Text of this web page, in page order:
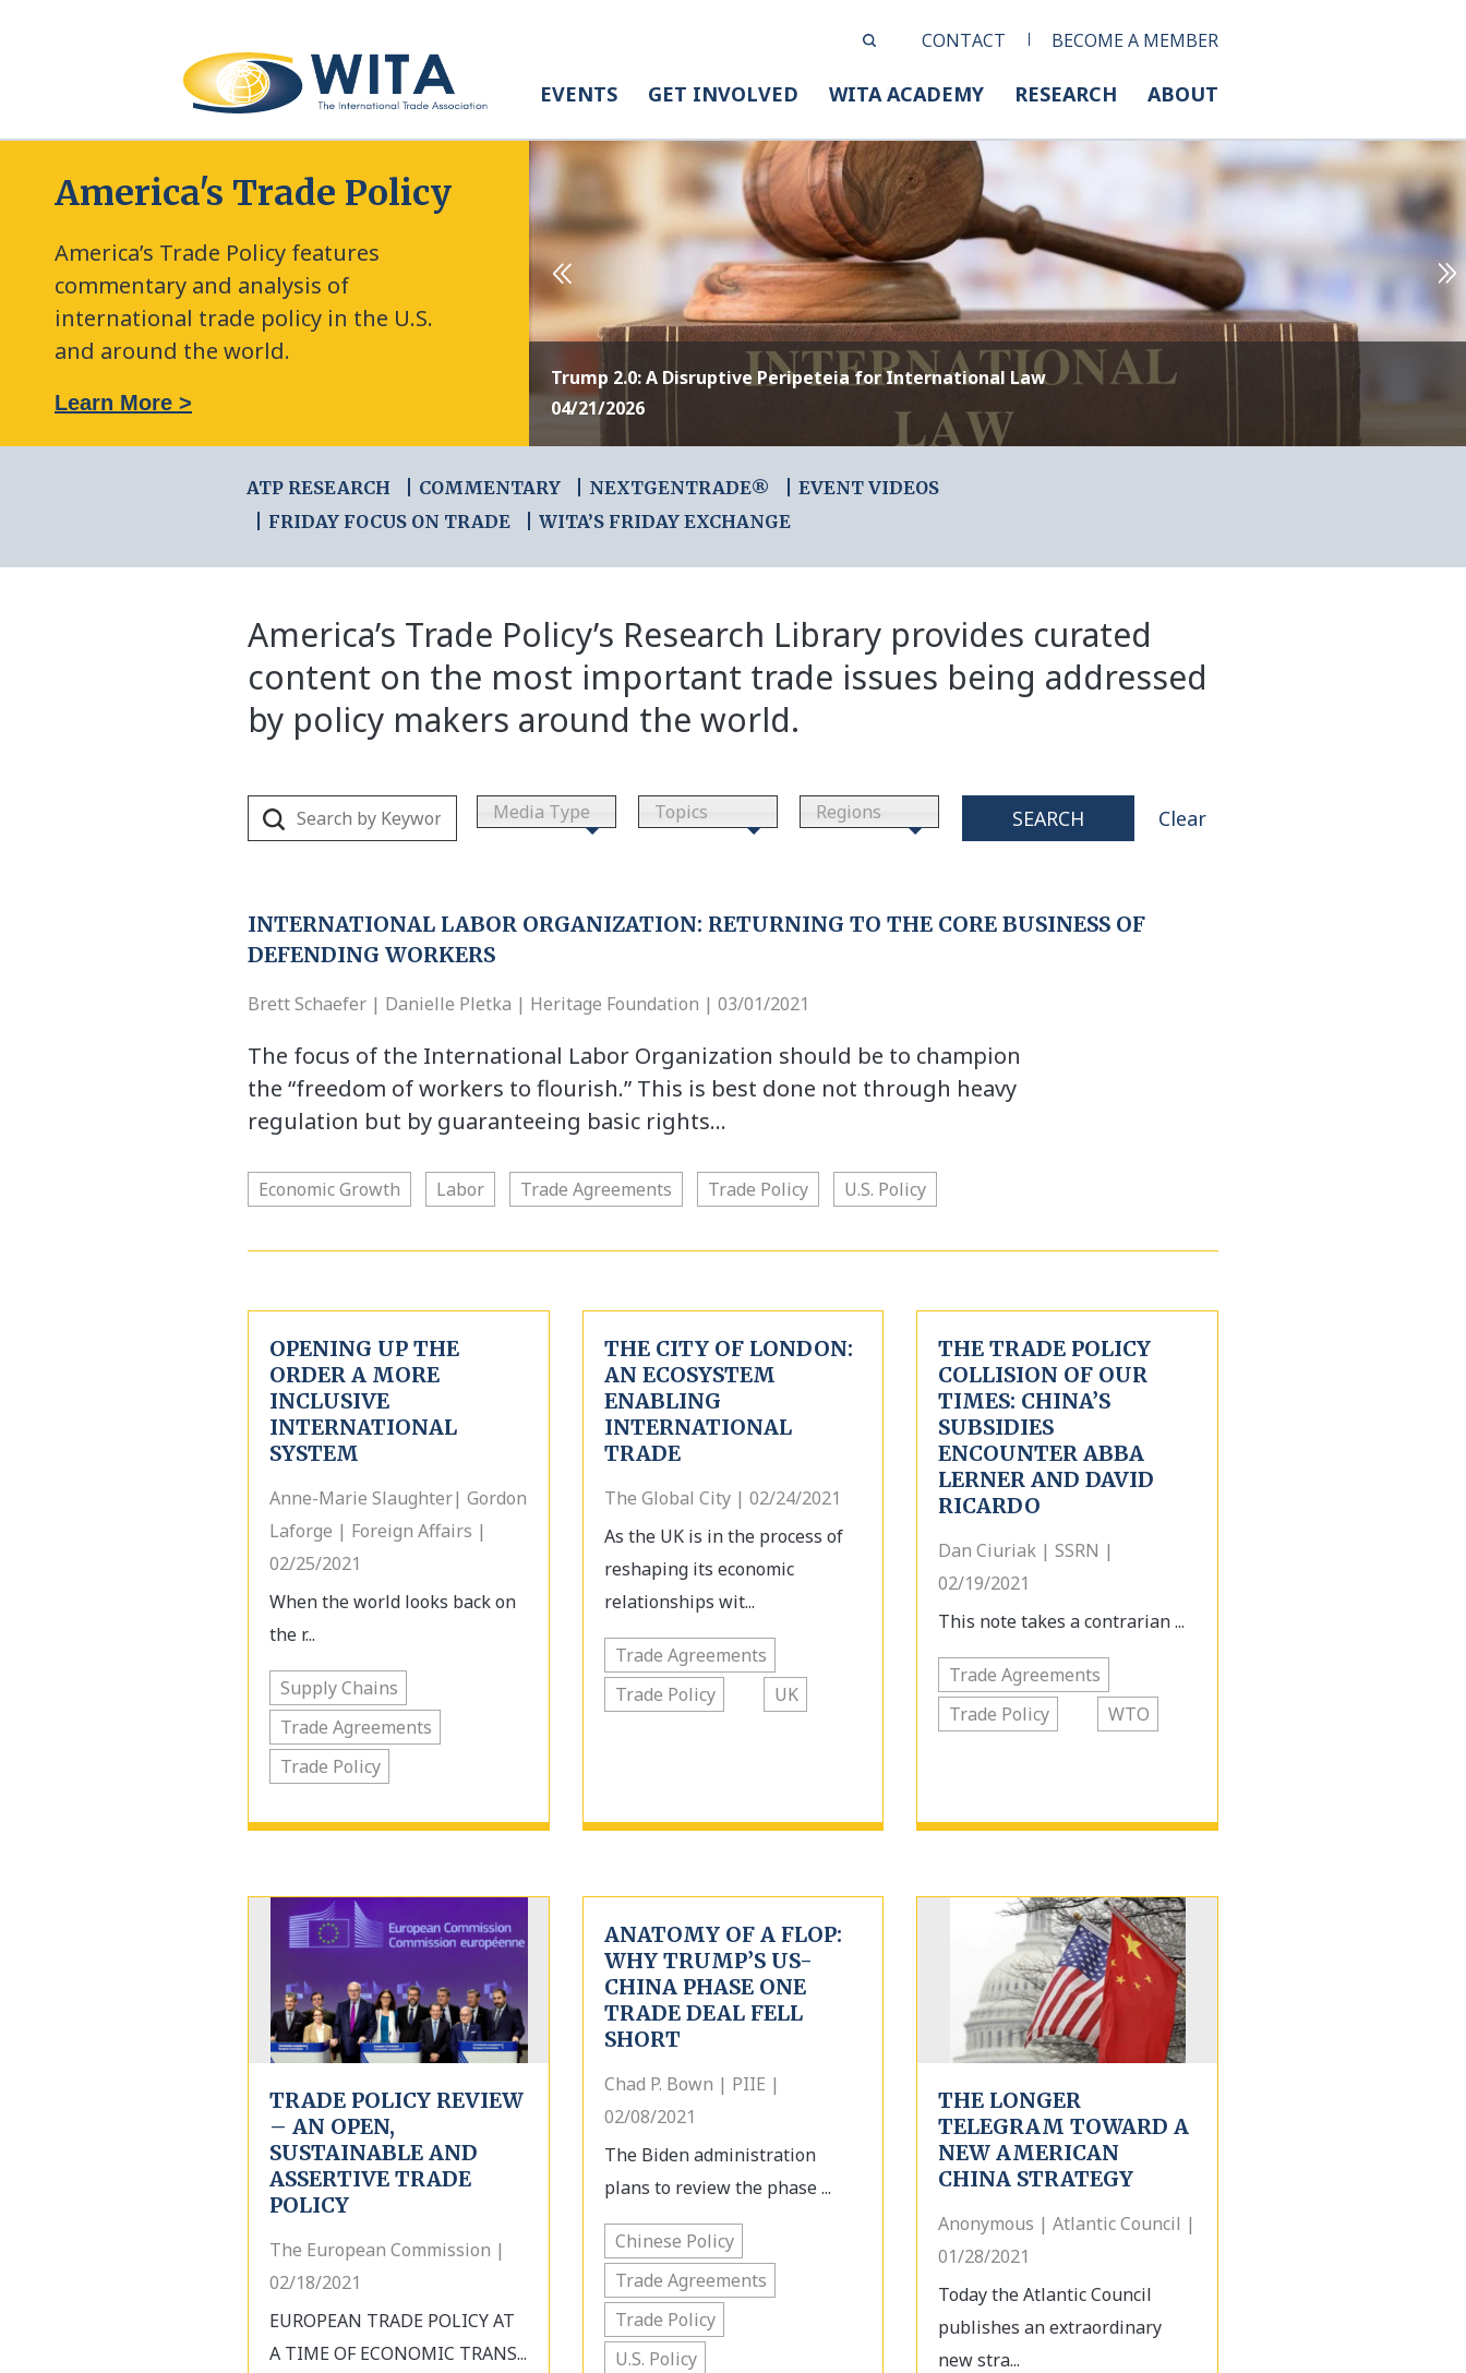
CONTACT BECOME A MEMBER
EVENTS GET INVOLVED WITA ACADEMY RESEARCH ABOUT
America's Trade Policy
America’s Trade Policy features
commentary and analysis of
international trade policy in the U.S.
and around the world.
Learn More >
Trump 2.0: A Disruptive Peripeteia for International Law
04/21/2026
ATP RESEARCH COMMENTARY NEXTGENTRADE®
EVENT VIDEOS
FRIDAY FOCUS ON TRADE
WITA’S FRIDAY EXCHANGE
America’s Trade Policy’s Research Library provides curated
content on the most important trade issues being addressed
by policy makers around the world.
Media Type Topics Regions SEARCH Clear
INTERNATIONAL LABOR ORGANIZATION: RETURNING TO THE CORE BUSINESS OF
DEFENDING WORKERS
Brett Schaefer | Danielle Pletka | Heritage Foundation | 03/01/2021
The focus of the International Labor Organization should be to champion
the “freedom of workers to flourish.” This is best done not through heavy
regulation but by guaranteeing basic rights…
Economic Growth Labor Trade Agreements Trade Policy U.S. Policy
OPENING UP THE
ORDER A MORE
INCLUSIVE
INTERNATIONAL
SYSTEM
Anne-Marie Slaughter| Gordon
Laforge | Foreign Affairs |
02/25/2021
When the world looks back on
the r...
Supply Chains
Trade Agreements
Trade Policy
THE CITY OF LONDON:
AN ECOSYSTEM
ENABLING
INTERNATIONAL
TRADE
The Global City | 02/24/2021
As the UK is in the process of
reshaping its economic
relationships wit...
Trade Agreements
Trade Policy
UK
THE TRADE POLICY
COLLISION OF OUR
TIMES: CHINA’S
SUBSIDIES
ENCOUNTER ABBA
LERNER AND DAVID
RICARDO
Dan Ciuriak | SSRN |
02/19/2021
This note takes a contrarian ...
Trade Agreements
Trade Policy
WTO
TRADE POLICY REVIEW
– AN OPEN,
SUSTAINABLE AND
ASSERTIVE TRADE
POLICY
The European Commission |
02/18/2021
EUROPEAN TRADE POLICY AT
A TIME OF ECONOMIC TRANS...
ANATOMY OF A FLOP:
WHY TRUMP’S US-
CHINA PHASE ONE
TRADE DEAL FELL
SHORT
Chad P. Bown | PIIE |
02/08/2021
The Biden administration
plans to review the phase ...
Chinese Policy
Trade Agreements
Trade Policy
U.S. Policy
THE LONGER
TELEGRAM TOWARD A
NEW AMERICAN
CHINA STRATEGY
Anonymous | Atlantic Council |
01/28/2021
Today the Atlantic Council
publishes an extraordinary
new stra...